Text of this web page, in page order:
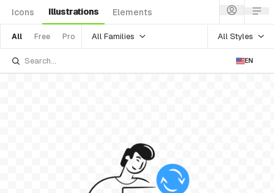
Icons Illustrations Elements
All Free Pro All Families All Styles
EN